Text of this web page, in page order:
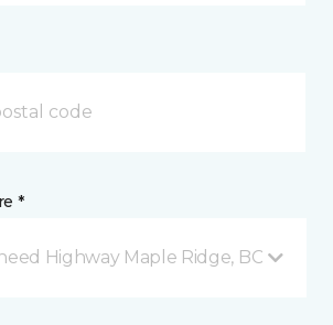
*
Highway Maple Ridge, BC